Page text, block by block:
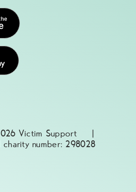
Victim Support |
charity number: 298028